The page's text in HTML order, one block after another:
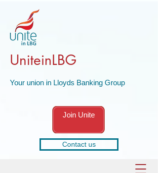
UniteinLBG
Your union in Lloyds Banking Group
Join Unite
Contact us